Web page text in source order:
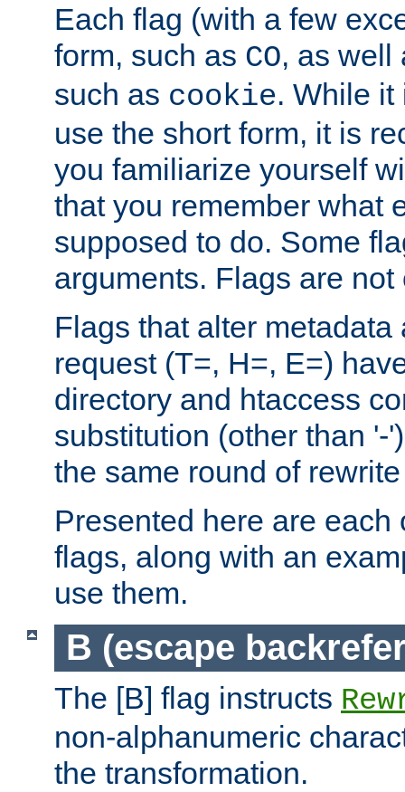
Each flag (with a few
form, such as CO, as well
such as cookie. While it
use the short form, it is
you familiarize yourself
that you remember what
supposed to do. Some
arguments. Flags are
Flags that alter
request (T=, H=, E=)
directory and htaccess
substitution (other than '-
the same round of
Presented here are each
flags, along with an
use them.
B (escape
The [B] flag instructs
non-alphanumeric
the transformation.